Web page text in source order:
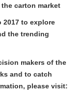
carton market
2017 to explore
the trending
makers of the
and to catch
please visit: